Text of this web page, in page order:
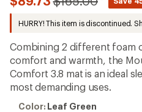
an
average
rating
of
2.4
out
of
5
stars
HURRY! This item is discontinued.
Combining 2 different foam
comfort and warmth, the
Comfort 3.8 mat is an ideal
most demanding uses.
Color:
Color: Leaf Green